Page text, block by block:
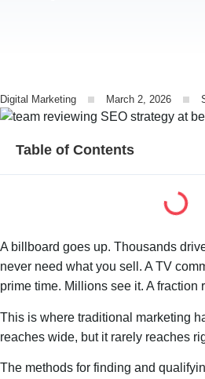
Digital Marketing March 2, 2026
Table of Contents
A billboard goes up. Thousands
never need what you sell. A TV
prime time. Millions see it. A fraction
This is where traditional marketing
reaches wide, but it rarely reaches
The methods for finding and